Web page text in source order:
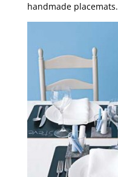
handmade placemats.